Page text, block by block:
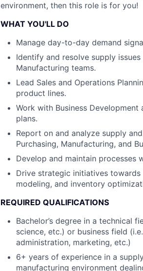
environment, then this role is for you!
WHAT YOU'LL DO
Manage day-to-day demand
Identify and resolve supply
Manufacturing teams.
Lead Sales and Operations
product lines.
Work with Business
plans.
Report on and analyze supply
Purchasing, Manufacturing, and
Develop and maintain processes
Drive strategic initiatives
modeling, and inventory
REQUIRED QUALIFICATIONS
Bachelor’s degree in a technical
science, etc.) or business field
administration, marketing, etc.)
6+ years of experience in a
manufacturing environment